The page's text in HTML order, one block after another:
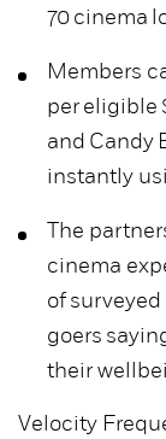
70 cinema
Members
per eligible
and Candy
instantly
The
cinema
of
goers
their
Velocity